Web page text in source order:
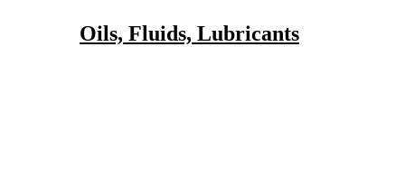
Oils, Fluids, Lubricants